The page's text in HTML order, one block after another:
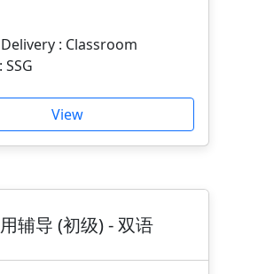
: Classroom
View
辅导 (初级) - 双语